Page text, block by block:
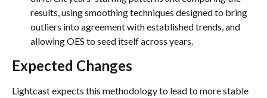
results, using smoothing techniques designed to bring
outliers into agreement with established trends, and
allowing OES to seed itself across years.
Expected Changes
Lightcast expects this methodology to lead to more stable